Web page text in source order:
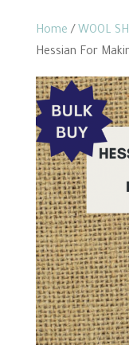
Home / WOOL
Hessian For